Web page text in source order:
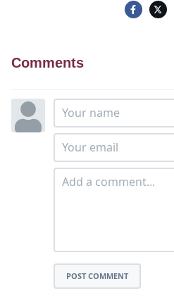
Comments
POST COMMENT